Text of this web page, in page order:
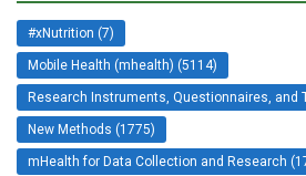
#xNutrition (7)
Mobile Health (mhealth) (5114)
Research Instruments, Questionnaires, and
New Methods (1775)
mHealth for Data Collection and Research